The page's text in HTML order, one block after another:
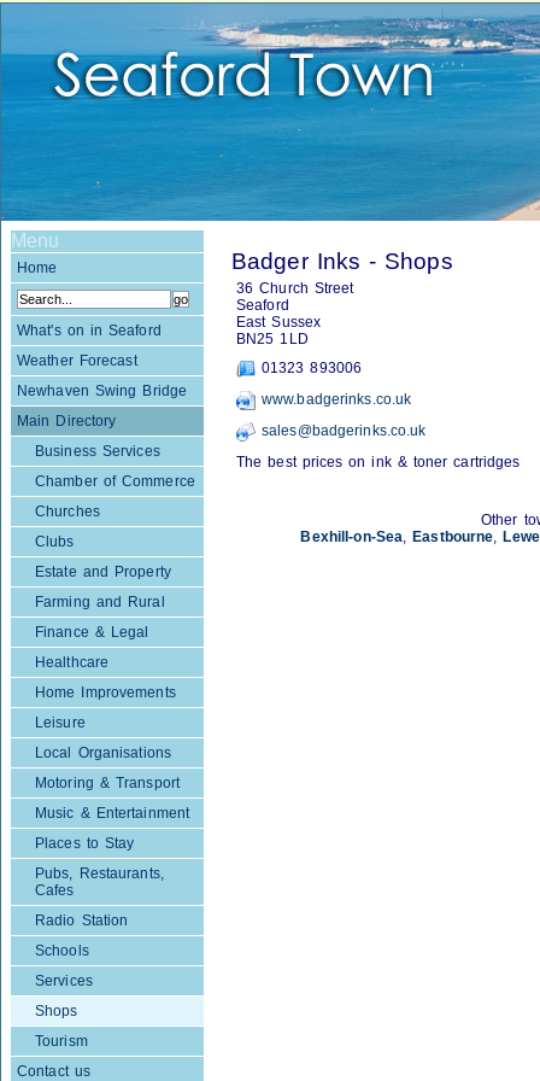
Menu
Home
What's on in Seaford
Weather Forecast
Newhaven Swing Bridge
Main Directory
Business Services
Chamber of Commerce
Churches
Clubs
Estate and Property
Farming and Rural
Finance & Legal
Healthcare
Home Improvements
Leisure
Local Organisations
Motoring & Transport
Music & Entertainment
Places to Stay
Pubs, Restaurants,
Cafes
Radio Station
Schools
Services
Shops
Tourism
Contact us
Badger Inks - Shops
36 Church Street
Seaford
East Sussex
BN25 1LD
01323 893006
www.badgerinks.co.uk
sales@badgerinks.co.uk
The best prices on ink & toner cartridges
Other
Bexhill-on-Sea, Eastbourne,